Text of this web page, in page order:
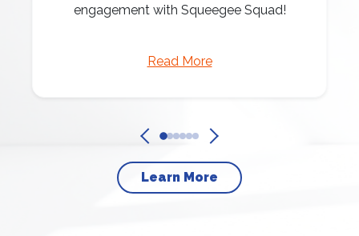
engagement with Squeegee Squad!
Read More
Learn More